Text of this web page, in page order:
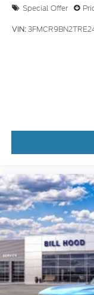
Special Offer
VIN: